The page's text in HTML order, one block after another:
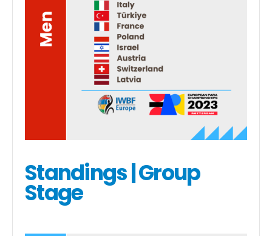
Standings | Group
Stage